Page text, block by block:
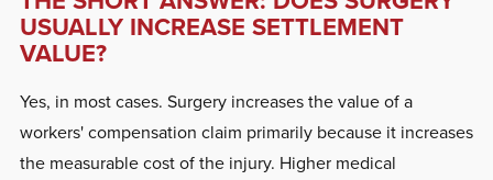
USUALLY INCREASE SETTLEMENT
VALUE?
Yes, in most cases. Surgery increases the value of a
workers' compensation claim primarily because it increases
the measurable cost of the injury. Higher medical